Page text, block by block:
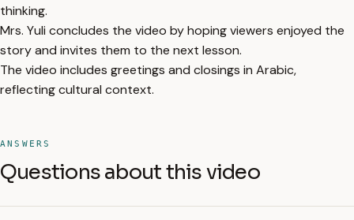
thinking.
Mrs. Yuli concludes the video by hoping viewers enjoyed the
story and invites them to the next lesson.
The video includes greetings and closings in Arabic,
reflecting cultural context.
ANSWERS
Questions about this video